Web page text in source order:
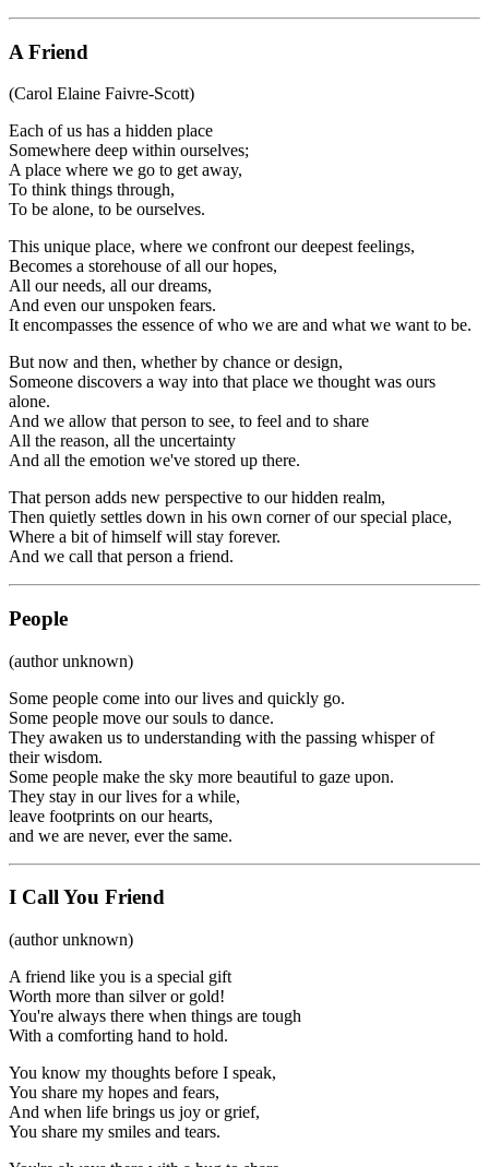
A Friend
(Carol Elaine Faivre-Scott)
Each of us has a hidden place
Somewhere deep within ourselves;
A place where we go to get away,
To think things through,
To be alone, to be ourselves.
This unique place, where we confront our deepest feelings,
Becomes a storehouse of all our hopes,
All our needs, all our dreams,
And even our unspoken fears.
It encompasses the essence of who we are and what we want to be.
But now and then, whether by chance or design,
Someone discovers a way into that place we thought was ours
alone.
And we allow that person to see, to feel and to share
All the reason, all the uncertainty
And all the emotion we've stored up there.
That person adds new perspective to our hidden realm,
Then quietly settles down in his own corner of our special place,
Where a bit of himself will stay forever.
And we call that person a friend.
People
(author unknown)
Some people come into our lives and quickly go.
Some people move our souls to dance.
They awaken us to understanding with the passing whisper of
their wisdom.
Some people make the sky more beautiful to gaze upon.
They stay in our lives for a while,
leave footprints on our hearts,
and we are never, ever the same.
I Call You Friend
(author unknown)
A friend like you is a special gift
Worth more than silver or gold!
You're always there when things are tough
With a comforting hand to hold.
You know my thoughts before I speak,
You share my hopes and fears,
And when life brings us joy or grief,
You share my smiles and tears.